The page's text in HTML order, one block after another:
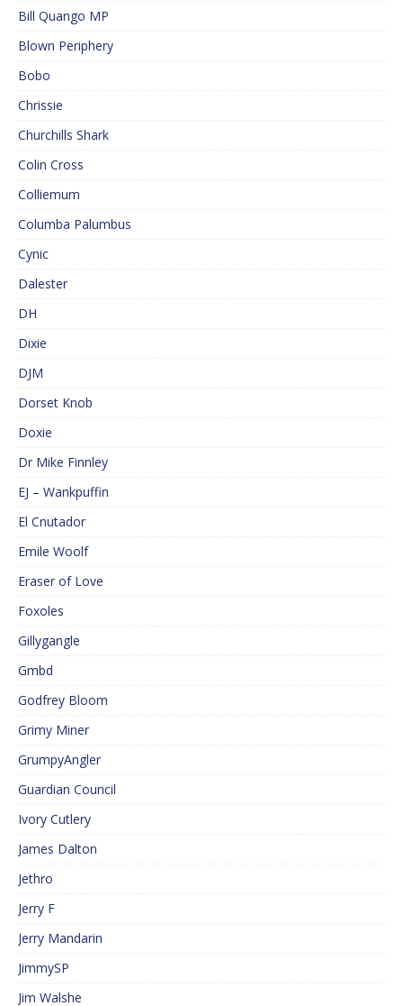
Bill Quango MP
Blown Periphery
Bobo
Chrissie
Churchills Shark
Colin Cross
Colliemum
Columba Palumbus
Cynic
Dalester
DH
Dixie
DJM
Dorset Knob
Doxie
Dr Mike Finnley
EJ – Wankpuffin
El Cnutador
Emile Woolf
Eraser of Love
Foxoles
Gillygangle
Gmbd
Godfrey Bloom
Grimy Miner
GrumpyAngler
Guardian Council
Ivory Cutlery
James Dalton
Jethro
Jerry F
Jerry Mandarin
JimmySP
Jim Walshe